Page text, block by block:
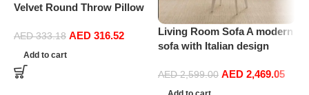
Velvet Round Throw Pillow
Floor Pillow Filled
Cushionâ‚Pumpkin Chair
Cushion Couch Floor Filled
Cushion For Home Sofa
AED333.18 AED 316.52
Add to cart
Living Room Sofa A modern
sofa with Italian design
soft sofa legs (Light Green)
AED2,599.00 AED 2,469.05